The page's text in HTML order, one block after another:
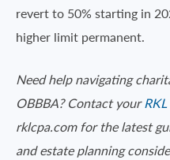
revert to 50% starting in
higher limit permanent.
Need help navigating
OBBBA? Contact your
rklcpa.com for the latest
and estate planning